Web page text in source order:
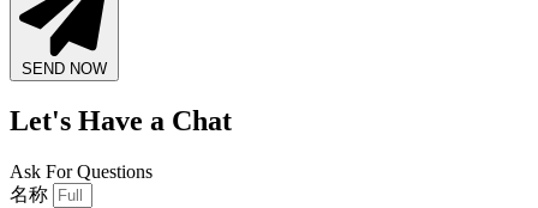
SEND NOW
Let's Have a Chat
Ask For Questions
名称